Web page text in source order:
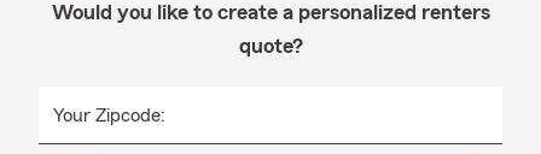
Would you like to create a personalized renters
quote?
Your Zipcode: